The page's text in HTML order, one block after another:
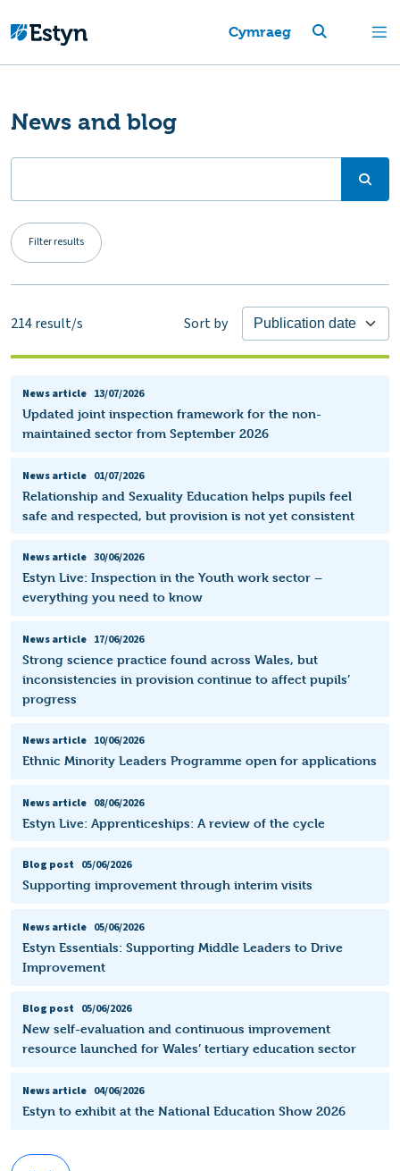
Cymraeg
News and blog
Filter results
214result/s Sort by
News article 13/07/2026
Updated joint inspection framework for the non-
maintained sector from September 2026
News article 01/07/2026
Relationship and Sexuality Education helps pupils feel
safe and respected, but provision is not yet consistent
News article 30/06/2026
Estyn Live: Inspection in the Youth work sector –
everything you need to know
News article 17/06/2026
Strong science practice found across Wales, but
inconsistencies in provision continue to affect pupils’
progress
News article 10/06/2026
Ethnic Minority Leaders Programme open for applications
News article 08/06/2026
Estyn Live: Apprenticeships: A review of the cycle
Blog post 05/06/2026
Supporting improvement through interim visits
News article 05/06/2026
Estyn Essentials: Supporting Middle Leaders to Drive
Improvement
Blog post 05/06/2026
New self-evaluation and continuous improvement
resource launched for Wales’ tertiary education sector
News article 04/06/2026
Estyn to exhibit at the National Education Show 2026